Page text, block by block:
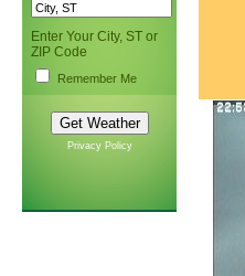
Enter Your City, ST or
ZIP Code
Remember Me
Privacy Policy